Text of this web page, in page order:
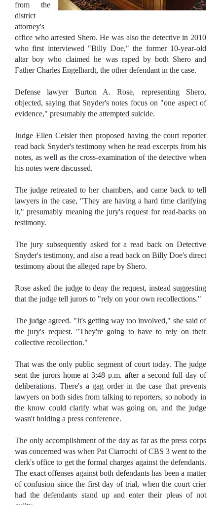
from the
district
attorney's
office who arrested Shero. He was also the detective in 2010
who first interviewed "Billy Doe," the former 10-year-old
altar boy who claimed he was raped by both Shero and
Father Charles Engelhardt, the other defendant in the case.
Defense lawyer Burton A. Rose, representing Shero,
objected, saying that Snyder's notes focus on "one aspect of
evidence," presumably the attempted suicide.
Judge Ellen Ceisler then proposed having the court reporter
read back Snyder's testimony when he read excerpts from his
notes, as well as the cross-examination of the detective when
his notes were discussed.
The judge retreated to her chambers, and came back to tell
lawyers in the case, "They are having a hard time clarifying
it," presumably meaning the jury's request for read-backs on
testimony.
The jury subsequently asked for a read back on Detective
Snyder's testimony, and also a read back on Billy Doe's direct
testimony about the alleged rape by Shero.
Rose asked the judge to deny the request, instead suggesting
that the judge tell jurors to "rely on your own recollections."
The judge agreed. "It's getting way too involved," she said of
the jury's request. "They're going to have to rely on their
collective recollection."
That was the only public segment of court today. The judge
sent the jurors home at 3:48 p.m. after a second full day of
deliberations. There's a gag order in the case that prevents
lawyers on both sides from talking to reporters, so nobody in
the know could clarify what was going on, and the judge
wasn't holding a press conference.
The only accomplishment of the day as far as the press corps
was concerned was when Pat Ciarrochi of CBS 3 went to the
clerk's office to get the formal charges against the defendants.
The exact offenses against both defendants has been a matter
of confusion since the first day of trial, when the court crier
had the defendants stand up and enter their pleas of not